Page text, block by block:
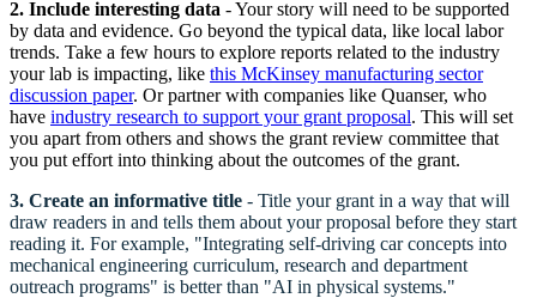
2. Include interesting data - Your story will need to be supported
by data and evidence. Go beyond the typical data, like local labor
trends. Take a few hours to explore reports related to the industry
your lab is impacting, like this McKinsey manufacturing sector
discussion paper. Or partner with companies like Quanser, who
have industry research to support your grant proposal. This will set
you apart from others and shows the grant review committee that
you put effort into thinking about the outcomes of the grant.
3. Create an informative title - Title your grant in a way that will
draw readers in and tells them about your proposal before they start
reading it. For example, "Integrating self-driving car concepts into
mechanical engineering curriculum, research and department
outreach programs" is better than "AI in physical systems."